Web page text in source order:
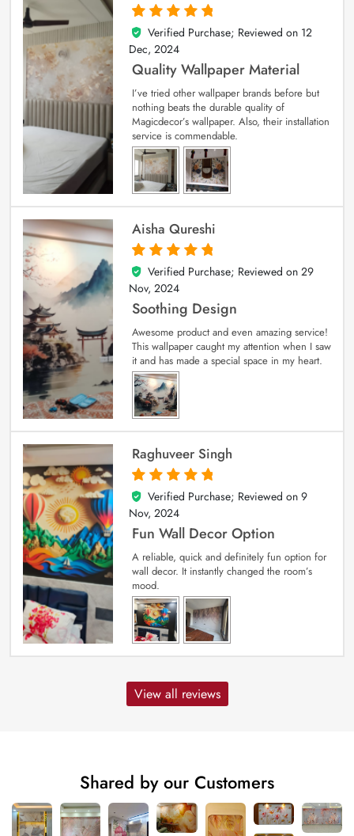
5
out of 5
Verified Purchase; Reviewed on 12
Dec, 2024
Quality Wallpaper Material
I’ve tried other wallpaper brands before but
nothing beats the durable quality of
Magicdecor’s wallpaper. Also, their installation
service is commendable.
Aisha Qureshi
5
out of 5
Verified Purchase; Reviewed on 29
Nov, 2024
Soothing Design
Awesome product and even amazing service!
This wallpaper caught my attention when I saw
it and has made a special space in my heart.
Raghuveer Singh
5
out of 5
Verified Purchase; Reviewed on 9
Nov, 2024
Fun Wall Decor Option
A reliable, quick and definitely fun option for
wall decor. It instantly changed the room’s
mood.
View all reviews
Shared by our Customers